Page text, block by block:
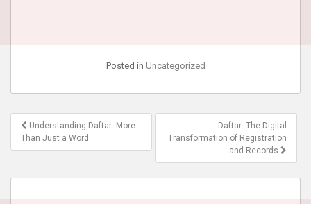
Posted in Uncategorized
Post
navigation
Understanding Daftar: More
Than Just a Word
Daftar: The Digital
Transformation of Registration
and Records